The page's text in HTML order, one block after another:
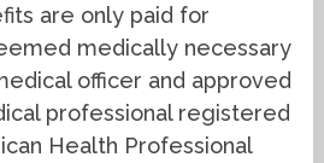
are only paid for
medically necessary
officer and approved
professional registered
Health Professional